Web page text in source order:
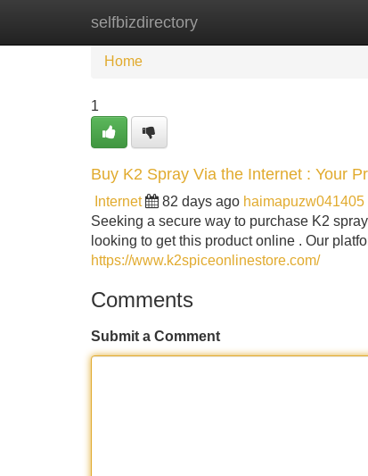
selfbizdirectory
Home New Site Listings
Home
1
Buy K2 Spray Via the Internet : Your
Internet 82 days ago haimapuzw041405
Seeking a secure way to purchase K2
looking to get this product online . Our
https://www.k2spiceonlinestore.com/
Comments
Submit a Comment